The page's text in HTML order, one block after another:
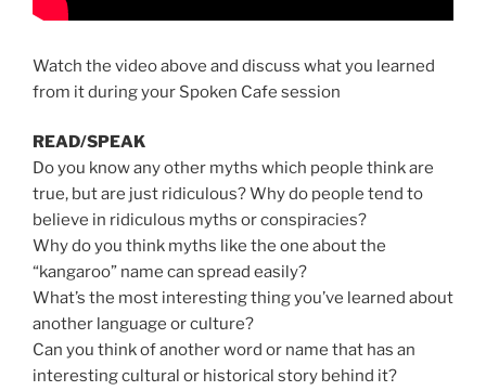
Watch the video above and discuss what you learned
from it during your Spoken Cafe session
READ/SPEAK
Do you know any other myths which people think are
true, but are just ridiculous? Why do people tend to
believe in ridiculous myths or conspiracies?
Why do you think myths like the one about the
“kangaroo” name can spread easily?
What’s the most interesting thing you’ve learned about
another language or culture?
Can you think of another word or name that has an
interesting cultural or historical story behind it?